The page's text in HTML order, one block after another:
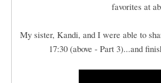
favorites at
My sister, Kandi, and I were able to
17:30 (above - Part 3)...and